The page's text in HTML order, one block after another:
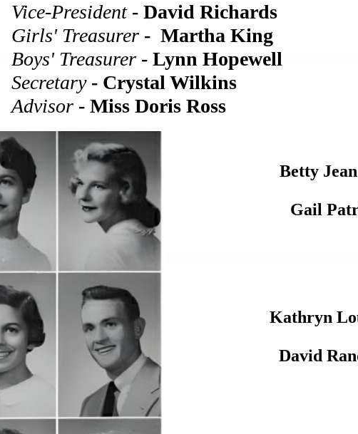
Vice-President - David Richards
Girls' Treasurer - Martha King
Boys' Treasurer - Lynn Hopewell
Secretary - Crystal Wilkins
Advisor - Miss Doris Ross
Betty
Gail
Kathryn
David